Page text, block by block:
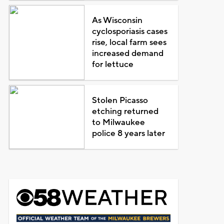
As Wisconsin
cyclosporiasis cases
rise, local farm sees
increased demand
for lettuce
Stolen Picasso
etching returned
to Milwaukee
police 8 years later